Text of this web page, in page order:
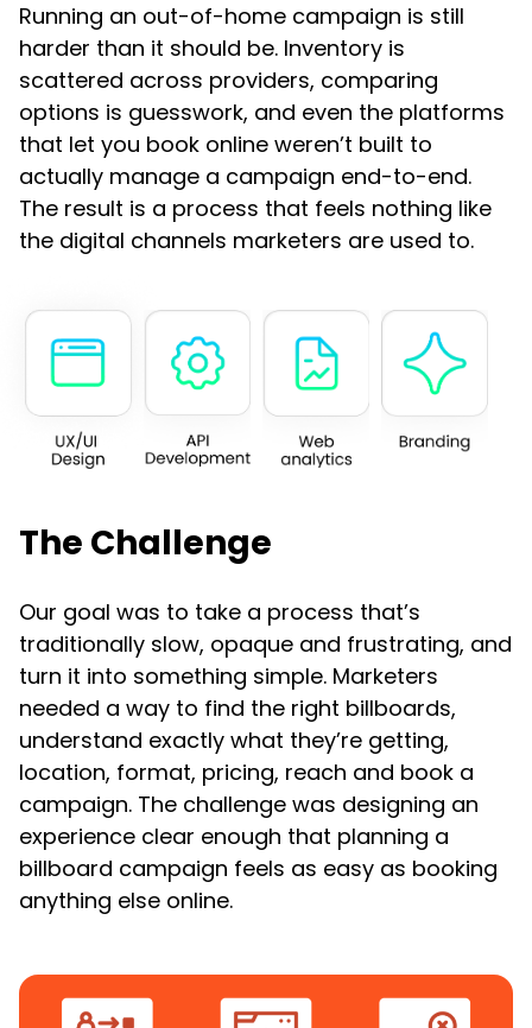
Running an out-of-home campaign is still
harder than it should be. Inventory is
scattered across providers, comparing
options is guesswork, and even the platforms
that let you book online weren’t built to
actually manage a campaign end-to-end.
The result is a process that feels nothing like
the digital channels marketers are used to.
The Challenge
Our goal was to take a process that’s
traditionally slow, opaque and frustrating, and
turn it into something simple. Marketers
needed a way to find the right billboards,
understand exactly what they’re getting,
location, format, pricing, reach and book a
campaign. The challenge was designing an
experience clear enough that planning a
billboard campaign feels as easy as booking
anything else online.